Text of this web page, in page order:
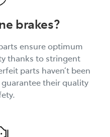
brakes?
ensure optimum
thanks to stringent
parts haven’t been
guarantee their quality